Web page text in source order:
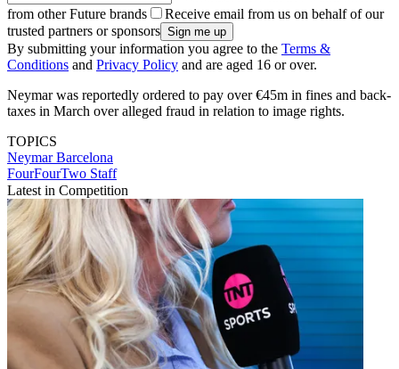
from other Future brands
Receive email from us on behalf of our
trusted partners or sponsors
By submitting your information you agree to the Terms &
Conditions and Privacy Policy and are aged 16 or over.
Neymar was reportedly ordered to pay over €45m in fines and back-
taxes in March over alleged fraud in relation to image rights.
TOPICS
NeymarBarcelona
FourFourTwo Staff
Latest in Competition